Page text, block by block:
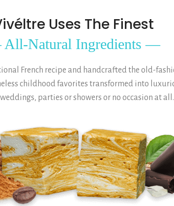
Uses The Finest
Natural Ingredients —
French recipe and handcrafted the old-
childhood favorites transformed into
parties or showers or no occasion at all.